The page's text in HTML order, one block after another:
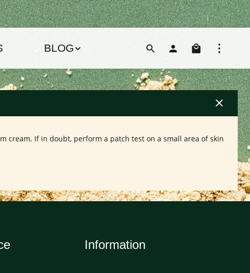
BLOG
cream. If in doubt, perform a patch test on a small area of skin
Information